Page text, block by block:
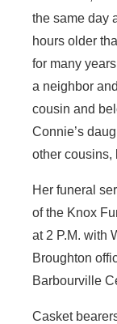
the same day
hours older
for many
a neighbor
cousin and
Connie’s
other cousins,
Her funeral
of the Knox
at 2 P.M. with
Broughton
Barbourville
Casket